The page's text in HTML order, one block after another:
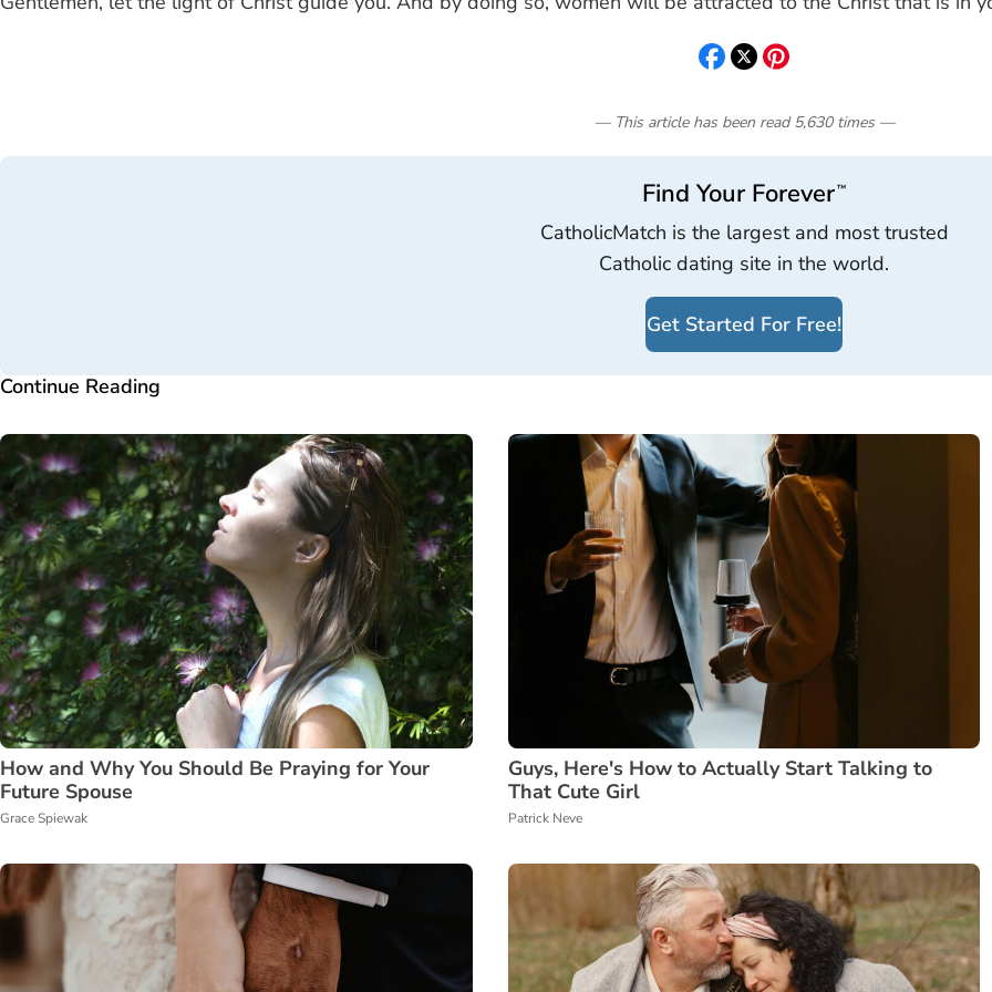
— This article has been read 5,630 times—
Find Your Forever™
CatholicMatch is the largest and most trusted
Catholic dating site in the world.
Get Started For Free!
Continue Reading
How and Why You Should Be Praying for Your
Future Spouse
Grace Spiewak
Guys, Here's How to Actually Start Talking to
That Cute Girl
Patrick Neve